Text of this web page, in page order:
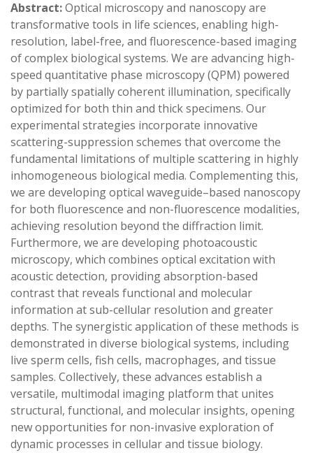
Abstract:Optical microscopy and nanoscopy are
transformative tools in life sciences, enabling high-
resolution, label-free, and fluorescence-based imaging
of complex biological systems. We are advancing high-
speed quantitative phase microscopy (QPM) powered
by partially spatially coherent illumination, specifically
optimized for both thin and thick specimens. Our
experimental strategies incorporate innovative
scattering-suppression schemes that overcome the
fundamental limitations of multiple scattering in highly
inhomogeneous biological media. Complementing this,
we are developing optical waveguide–based nanoscopy
for both fluorescence and non-fluorescence modalities,
achieving resolution beyond the diffraction limit.
Furthermore, we are developing photoacoustic
microscopy, which combines optical excitation with
acoustic detection, providing absorption-based
contrast that reveals functional and molecular
information at sub-cellular resolution and greater
depths. The synergistic application of these methods is
demonstrated in diverse biological systems, including
live sperm cells, fish cells, macrophages, and tissue
samples. Collectively, these advances establish a
versatile, multimodal imaging platform that unites
structural, functional, and molecular insights, opening
new opportunities for non-invasive exploration of
dynamic processes in cellular and tissue biology.